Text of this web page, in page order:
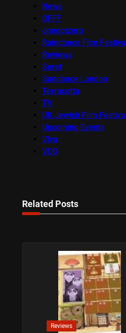
News
OFFF
onedotzero
Raindance Film Festival
Reviews
Seret
Sundance London
Terracotta
TV
UK Jewish Film Festival
Upcoming Events
Viva
VOD
Related Posts
Reviews